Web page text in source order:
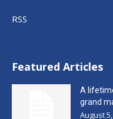
RSS
Featured Articles
A
grand
August